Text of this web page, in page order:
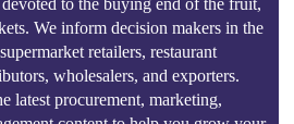
to the buying end of the fruit,
We inform decision makers in the
retailers, restaurant
wholesalers, and exporters.
latest procurement, marketing,